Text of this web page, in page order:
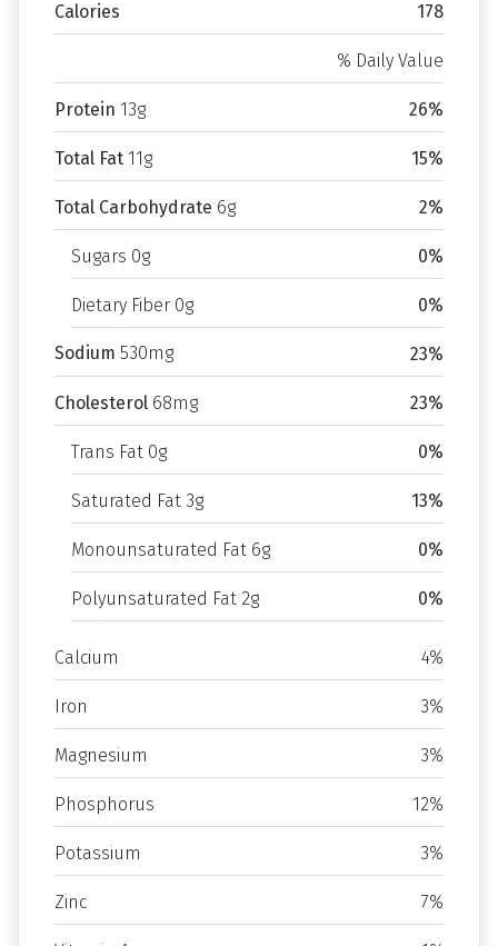
Calories 178
% Daily Value
Protein 13g 26%
Total Fat 11g 15%
Total Carbohydrate 6g 2%
Sugars 0g 0%
Dietary Fiber 0g 0%
Sodium 530mg 23%
Cholesterol 68mg 23%
Trans Fat 0g 0%
Saturated Fat 3g 13%
Monounsaturated Fat 6g 0%
Polyunsaturated Fat 2g 0%
Calcium 4%
Iron 3%
Magnesium 3%
Phosphorus 12%
Potassium 3%
Zinc 7%